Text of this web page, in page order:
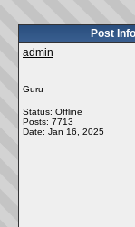
Post Info
admin
Guru
Status: Offline
Posts: 7713
Date: Jan 16, 2025